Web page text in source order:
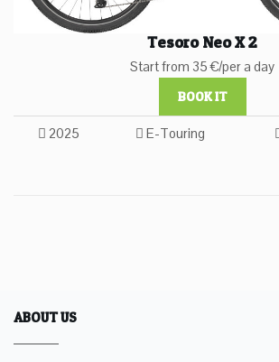
Tesoro Neo X 2
Start from 35 €/per a day
BOOK IT
2025 E-Touring
ABOUT US